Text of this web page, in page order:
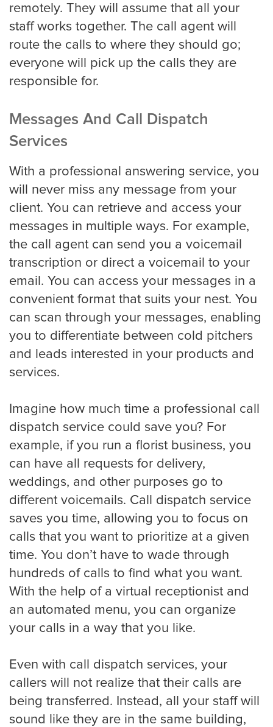
Seattle
Tampa
Tucson
Tulsa
Virginia Beach
Wichita
SMS / Email opt-in form
SMS / Email opt-out form
Pricing
Contact
remotely. They will assume that all your
staff works together. The call agent will
route the calls to where they should go;
everyone will pick up the calls they are
responsible for.
Messages And Call Dispatch
Services
With a professional answering service, you
will never miss any message from your
client. You can retrieve and access your
messages in multiple ways. For example,
the call agent can send you a voicemail
transcription or direct a voicemail to your
email. You can access your messages in a
convenient format that suits your nest. You
can scan through your messages, enabling
you to differentiate between cold pitchers
and leads interested in your products and
services.
Imagine how much time a professional call
dispatch service could save you? For
example, if you run a florist business, you
can have all requests for delivery,
weddings, and other purposes go to
different voicemails. Call dispatch service
saves you time, allowing you to focus on
calls that you want to prioritize at a given
time. You don’t have to wade through
hundreds of calls to find what you want.
With the help of a virtual receptionist and
an automated menu, you can organize
your calls in a way that you like.
Even with call dispatch services, your
callers will not realize that their calls are
being transferred. Instead, all your staff will
sound like they are in the same building,